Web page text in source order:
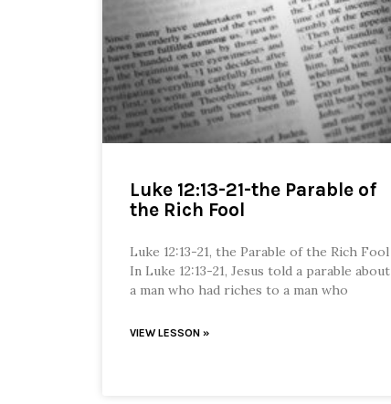
Luke 12:13-21-the Parable of
the Rich Fool
Luke 12:13-21, the Parable of the Rich Fool
In Luke 12:13-21, Jesus told a parable about
a man who had riches to a man who
VIEW LESSON »